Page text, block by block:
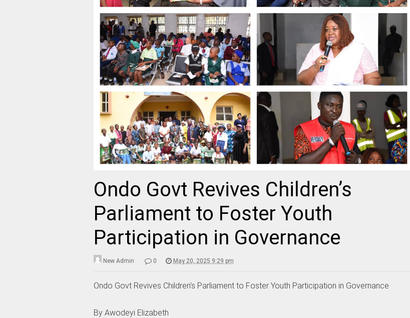
Ondo Govt Revives Children’s
Parliament to Foster Youth
Participation in Governance
New Admin 0 May 20, 2025 9:29 pm
Ondo Govt Revives Children’s Parliament to Foster Youth Participation in Governance
By Awodeyi Elizabeth